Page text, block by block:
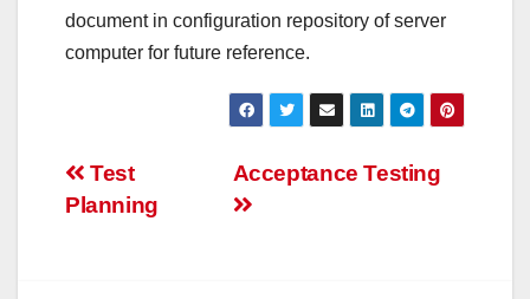
document in configuration repository of server
computer for future reference.
Post
navigation
Acceptance Testing
Test
Planning